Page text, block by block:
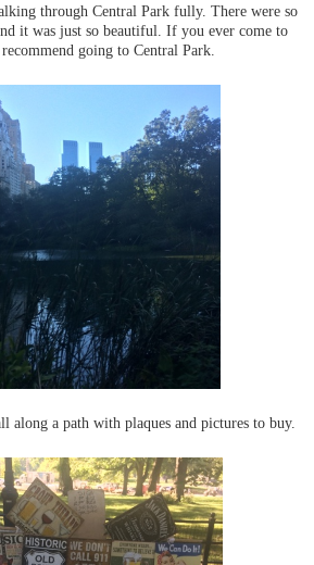
through Central Park fully. There were so
it was just so beautiful. If you ever come to
going to Central Park.
along a path with plaques and pictures to buy.